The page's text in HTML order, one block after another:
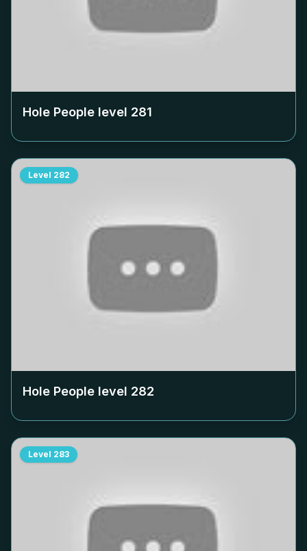
Hole People level 281
Level 282
Hole People level 282
Level 283